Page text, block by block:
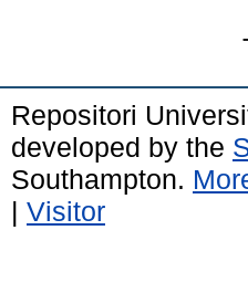
Repositori
developed by the
Southampton.
| Visitor